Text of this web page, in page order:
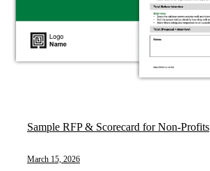
Sample RFP & Scorecard for Non-Profits
March 15, 2026